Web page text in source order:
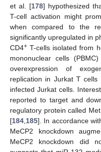
et al. [178] hypothesized
T-cell activation might
when compared to the
significantly upregulated in
CD4+ T-cells isolated from
mononuclear cells
overexpression of
replication in Jurkat T
infected Jurkat cells.
reported to target and
regulatory protein called
[184 185]. In accordance
MeCP2 knockdown
MeCP2 knockdown did